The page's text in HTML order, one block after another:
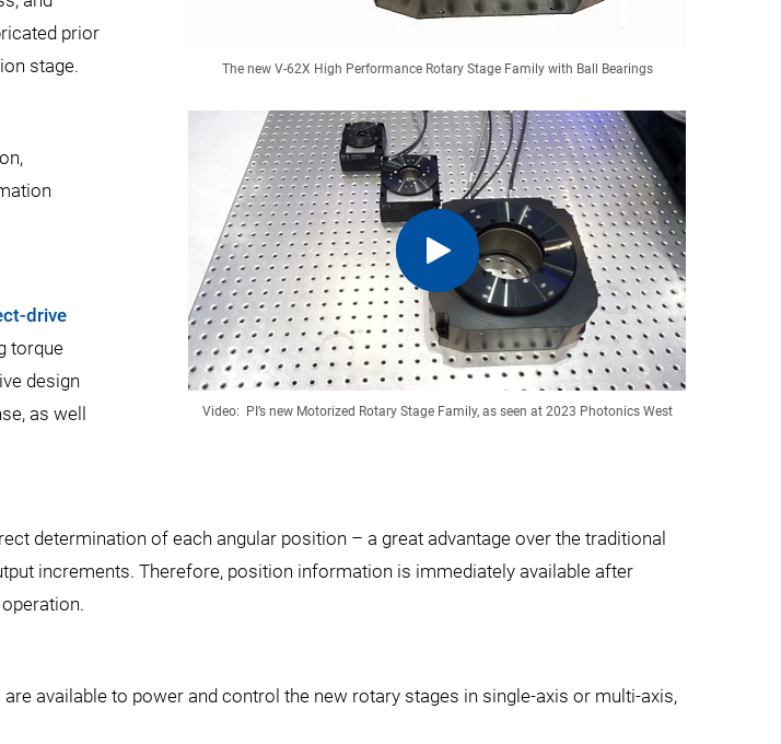
The new V-62X High Performance Rotary Stage Family with Ball Bearings
Video: PI’s new Motorized Rotary Stage Family, as seen at 2023 Photonics West
prior
stage.
drive
torque
design
as well
determination of each angular position – a great advantage over the traditional
increments. Therefore, position information is immediately available after
available to power and control the new rotary stages in single-axis or multi-axis,